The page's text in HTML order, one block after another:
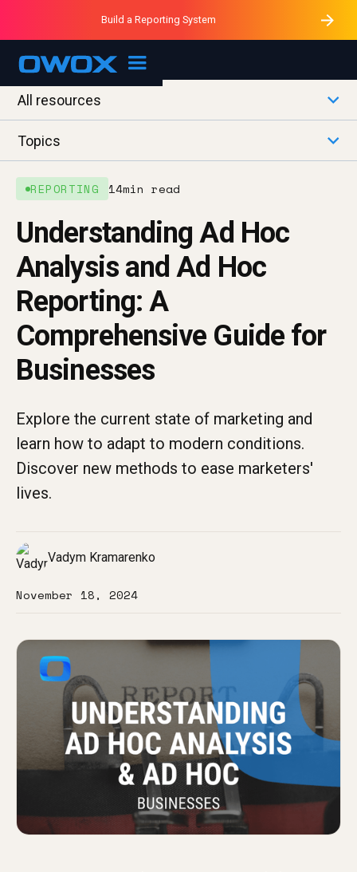
OWOX MCP
Purblack – Ask Your Business
Purblack – Minutes vs Months
Purblack – Blind to See
Build a Reporting System
All resources
Topics
REPORTING 14min read
Understanding Ad Hoc
Analysis and Ad Hoc
Reporting: A
Comprehensive Guide for
Businesses
Explore the current state of marketing and
learn how to adapt to modern conditions.
Discover new methods to ease marketers'
lives.
Vadym Kramarenko
November 18, 2024